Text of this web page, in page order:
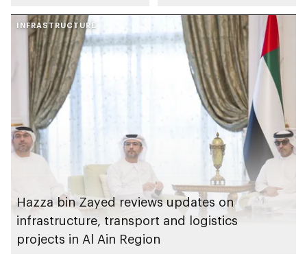
accelerate innovation
INFRASTRUCTURE
Hazza bin Zayed reviews updates on
infrastructure, transport and logistics
projects in Al Ain Region